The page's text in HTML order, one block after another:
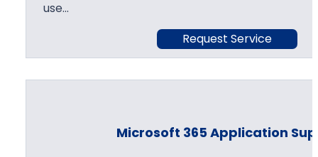
use…
Request Service
Microsoft 365 Application